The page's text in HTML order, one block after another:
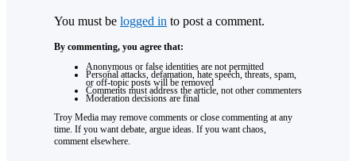
You must be logged in to post a comment.
By commenting, you agree that:
Anonymous or false identities are not permitted
Personal attacks, defamation, hate speech, threats, spam,
or off-topic posts will be removed
Comments must address the article, not other commenters
Moderation decisions are final
Troy Media may remove comments or close commenting at any
time. If you want debate, argue ideas. If you want chaos,
comment elsewhere.